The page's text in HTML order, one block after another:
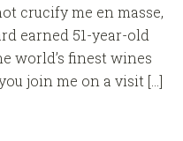
crucify me en masse,
earned 51-year-old
world’s finest wines
join me on a visit […]